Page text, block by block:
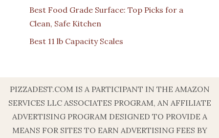
Best Food Grade Surface: Top Picks for a
Clean, Safe Kitchen
Best 11 lb Capacity Scales
PIZZADEST.COM IS A PARTICIPANT IN THE AMAZON
SERVICES LLC ASSOCIATES PROGRAM, AN AFFILIATE
ADVERTISING PROGRAM DESIGNED TO PROVIDE A
MEANS FOR SITES TO EARN ADVERTISING FEES BY